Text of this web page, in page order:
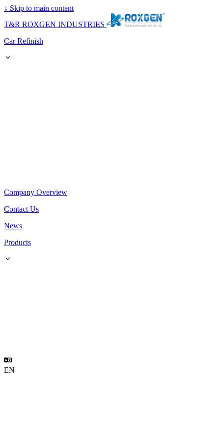
↓ Skip to main content
T&R ROXGEN INDUSTRIES
Car Refinish
Company Overview
Contact Us
News
Products
EN